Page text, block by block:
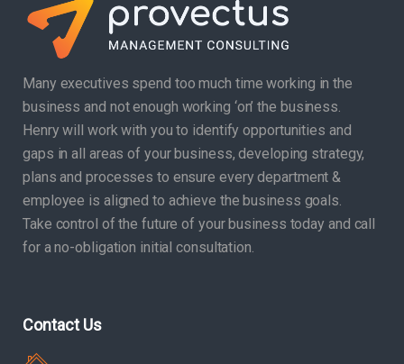
Many executives spend too much time working in the
business and not enough working ‘on’ the business.
Henry will work with you to identify opportunities and
gaps in all areas of your business, developing strategy,
plans and processes to ensure every department &
employee is aligned to achieve the business goals.
Take control of the future of your business today and call
for a no-obligation initial consultation.
Contact Us